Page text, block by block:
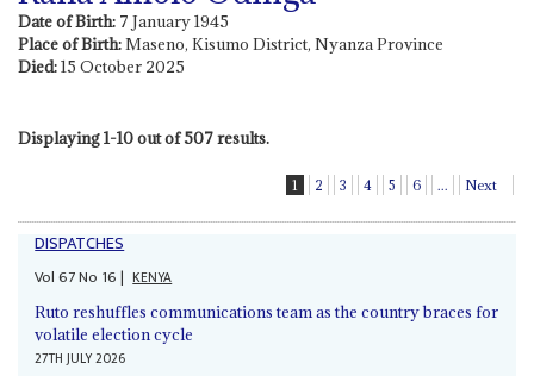
Date of Birth: 7 January 1945
Place of Birth:Maseno, Kisumo District, Nyanza Province
Died:15 October 2025
Displaying 1-10 out of 507 results.
1 2 3 4 5 6 ... Next
DISPATCHES
Vol67No 16| KENYA
Ruto reshuffles communications team as the country braces for
volatile election cycle
27TH JULY 2026